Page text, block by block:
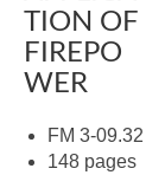
TION OF
FIREPO
WER
FM 3-09.32
148 pages